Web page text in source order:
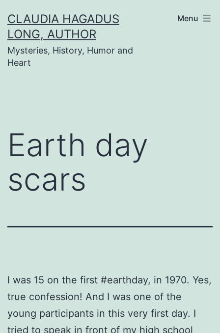
to
content
CLAUDIA HAGADUS
LONG, AUTHOR
Mysteries, History, Humor and
Heart
Menu
Earth day
scars
I was 15 on the first #earthday, in 1970. Yes,
true confession! And I was one of the
young participants in this very first day. I
tried to speak in front of my high school